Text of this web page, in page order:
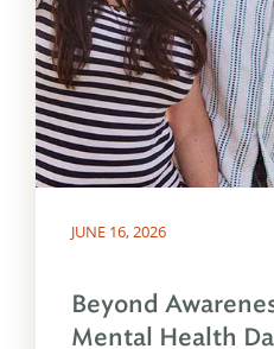
JUNE 16, 2026
Beyond
Mental Health